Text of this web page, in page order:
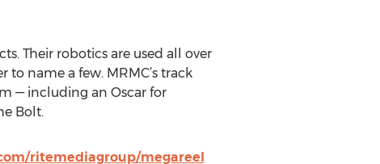
Their robotics are used all over
name a few. MRMC’s track
— including an Oscar for
Bolt.
ritemediagroup/megareel